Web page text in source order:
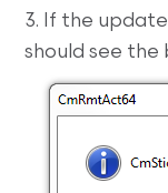
3. If the
should see the